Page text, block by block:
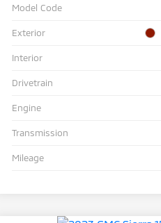
Model Code
Exterior
Interior
Drivetrain
Engine
Transmission
Mileage